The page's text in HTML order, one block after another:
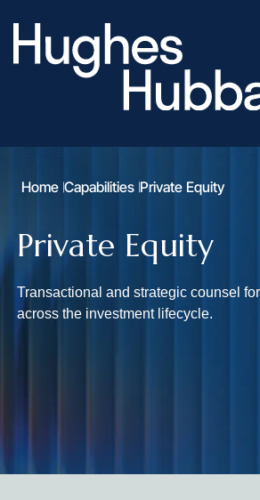
Home Capabilities Private Equity
Private Equity
Transactional and strategic counsel
across the investment lifecycle.